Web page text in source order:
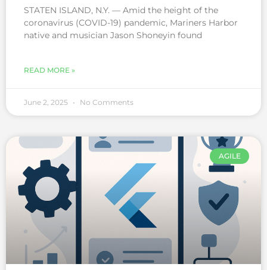
STATEN ISLAND, N.Y. — Amid the height of the
coronavirus (COVID-19) pandemic, Mariners Harbor
native and musician Jason Shoneyin found
READ MORE »
June 2, 2025 No Comments
AGILE